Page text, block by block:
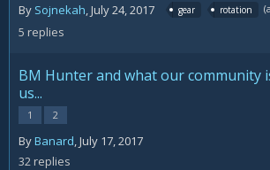
By Sojnekah,July 24, 2017 gear rotation
5 replies
BM Hunter and what our community
us...
1 2
ByBanard,July 17, 2017
32replies